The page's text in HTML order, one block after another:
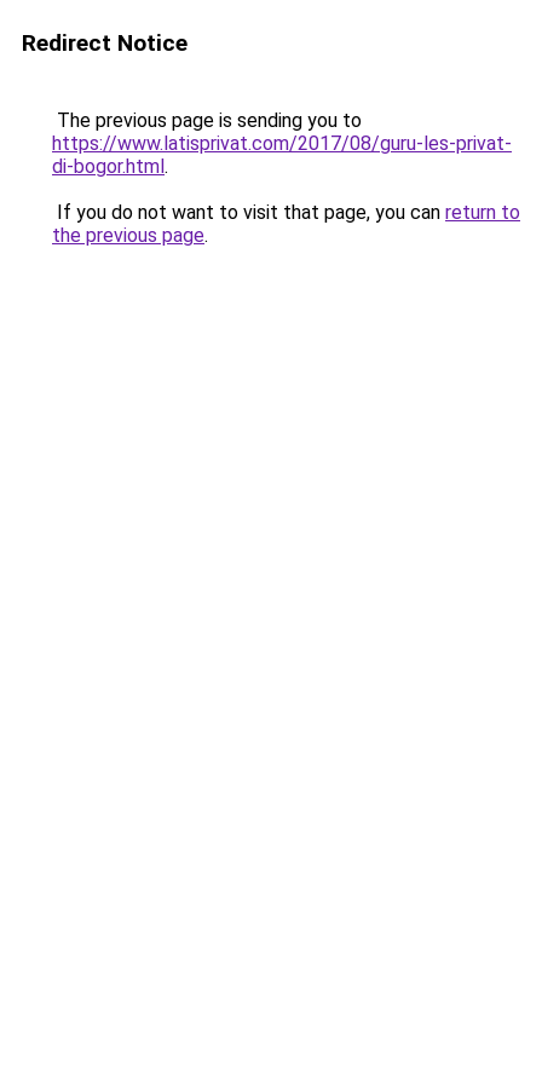
Redirect Notice
The previous page is sending you to
https://www.latisprivat.com/2017/08/guru-les-privat-
di-bogor.html.
If you do not want to visit that page, you can return to
the previous page.